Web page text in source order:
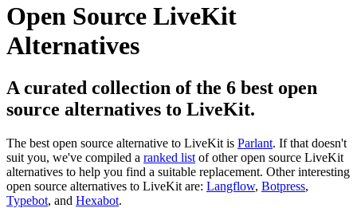
Open Source LiveKit
Alternatives
A curated collection of the 6 best open
source alternatives to LiveKit.
The best open source alternative to LiveKit is Parlant. If that doesn't
suit you, we've compiled a ranked list of other open source LiveKit
alternatives to help you find a suitable replacement. Other interesting
open source alternatives to LiveKit are: Langflow, Botpress,
Typebot, and Hexabot.